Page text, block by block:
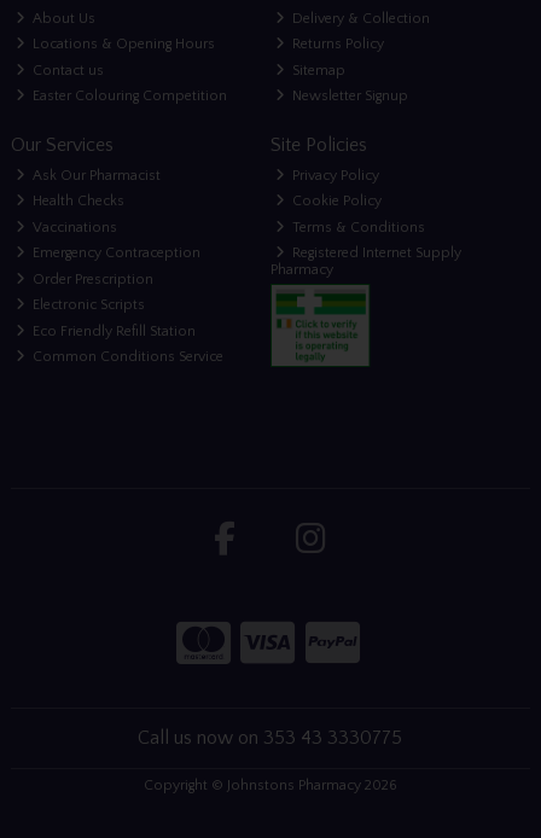
About Us
Locations & Opening Hours
Contact us
Easter Colouring Competition
Delivery & Collection
Returns Policy
Sitemap
Newsletter Signup
Our Services
Ask Our Pharmacist
Health Checks
Vaccinations
Emergency Contraception
Order Prescription
Electronic Scripts
Eco Friendly Refill Station
Common Conditions Service
Site Policies
Privacy Policy
Cookie Policy
Terms & Conditions
Registered Internet Supply
Pharmacy
Call us now on 353 43 3330775
Copyright © Johnstons Pharmacy 2026